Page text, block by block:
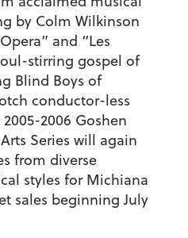
by Colm Wilkinson
and “Les
stirring gospel of
Blind Boys of
conductor-less
2006 Goshen
Series will again
from diverse
styles for Michiana
sales beginning July